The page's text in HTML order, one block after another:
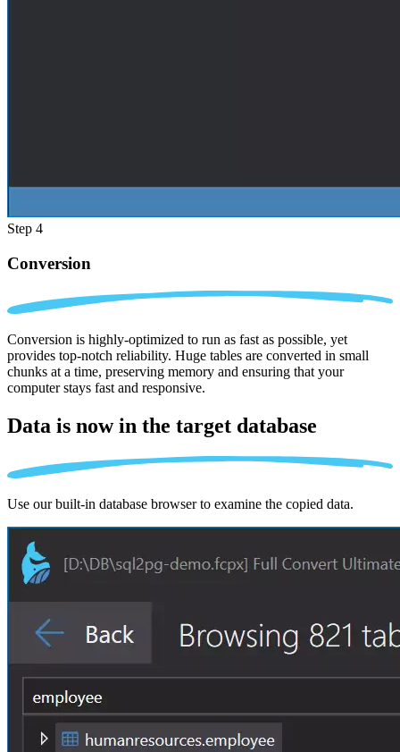
Step 4
Conversion
Conversion is highly-optimized to run as fast as possible, yet
provides top-notch reliability. Huge tables are converted in small
chunks at a time, preserving memory and ensuring that your
computer stays fast and responsive.
Data is now in the target database
Use our built-in database browser to examine the copied data.